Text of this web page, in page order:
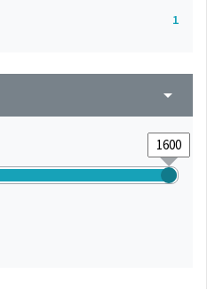
1
arrow_drop_down